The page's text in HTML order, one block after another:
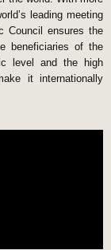
leading meeting
Council ensures the
beneficiaries of the
level and the high
it internationally